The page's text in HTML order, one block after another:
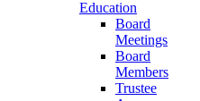
Education
Board
Meetings
Board
Members
Trustee